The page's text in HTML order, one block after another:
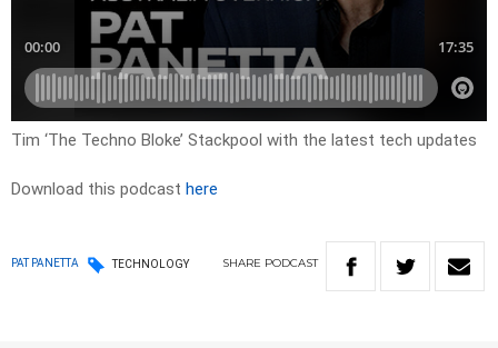
Tim ‘The Techno Bloke’ Stackpool with the latest tech updates
Download this podcast here
PAT PANETTA TECHNOLOGY SHARE PODCAST